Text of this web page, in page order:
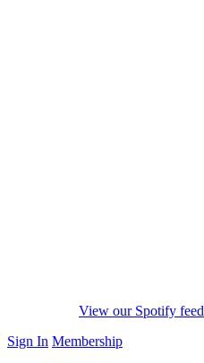
View our Spotify feed
Sign In Membership